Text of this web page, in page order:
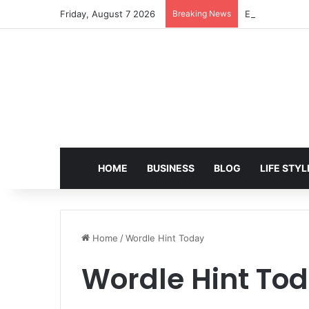
Friday, August 7 2026 Breaking News EditPro Tips
HOME BUSINESS BLOG LIFE
Home /Wordle Hint Today
Wordle Hint